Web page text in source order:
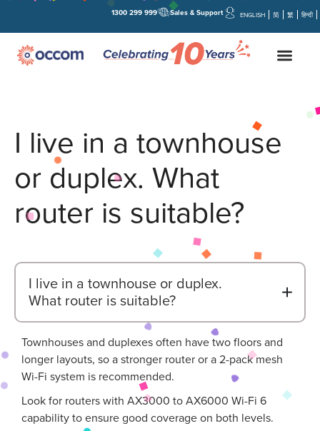
Sales & Support
1300 299 999 ENGLISH 简 繁 हिन्दी
I live in a townhouse
or duplex. What
router is suitable?
B
I live in a townhouse or duplex.
What router is suitable?
Townhouses and duplexes often have two floors and
longer layouts, so a stronger router or a 2-pack mesh
Wi-Fi system is recommended.
Look for routers with AX3000 to AX6000 Wi-Fi 6
capability to ensure good coverage on both levels.